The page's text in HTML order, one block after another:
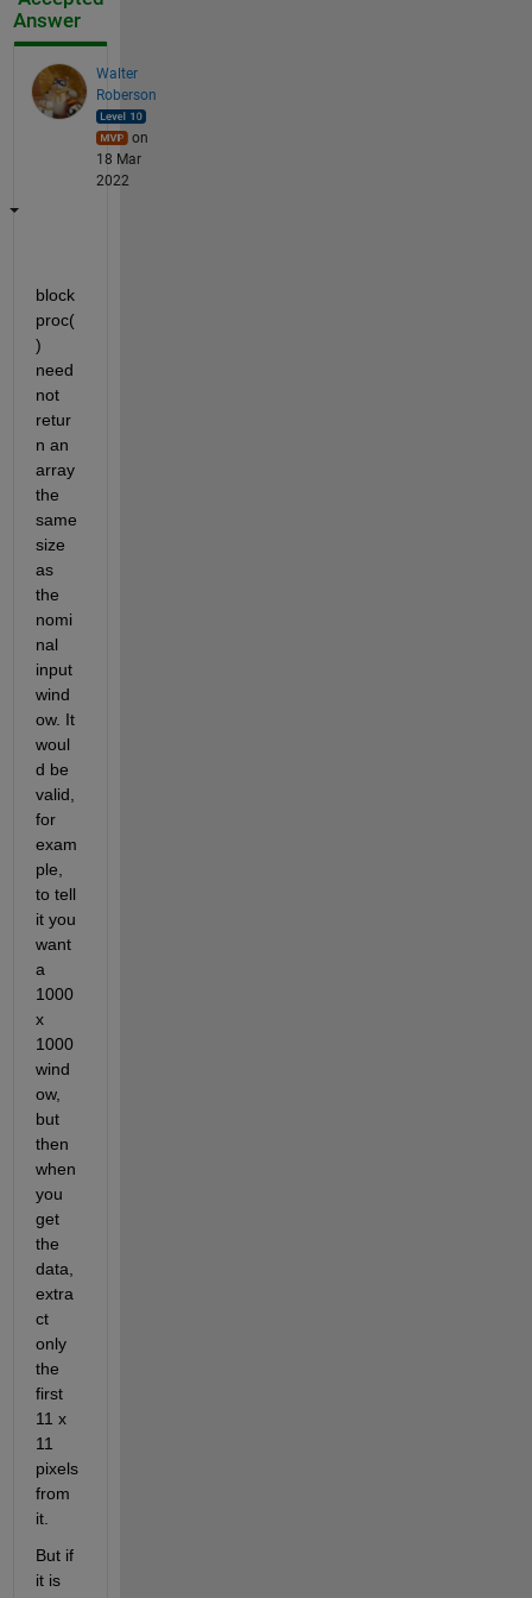
Answer
Walter
Roberson
on
18 Mar
2022
block
proc(
)
need
not
retur
n an
array
the
same
size
as
the
nomi
nal
input
wind
ow. It
woul
d be
valid,
for
exam
ple,
to tell
it you
want
a
1000
x
1000
wind
ow,
but
then
when
you
get
the
data,
extra
ct
only
the
first
11 x
11
pixels
from
it.
But if
it is